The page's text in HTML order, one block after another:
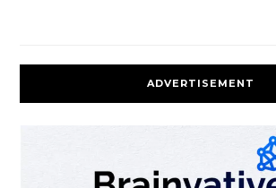
ADVERTISEMENT